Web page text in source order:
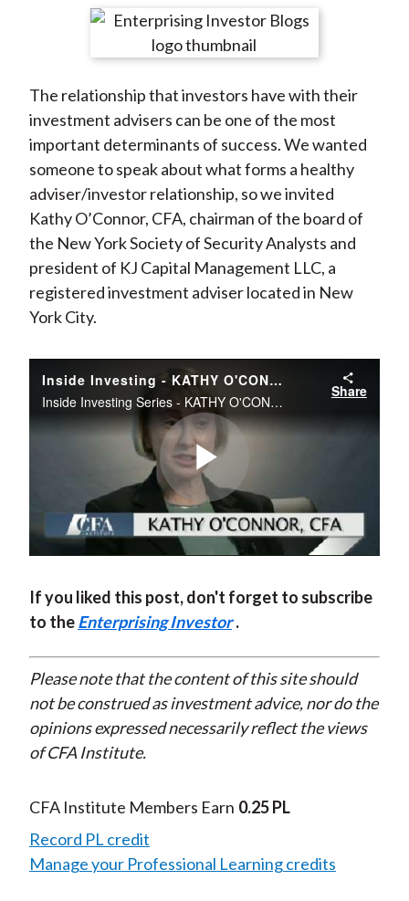
r
n
F
a
c
e
b
o
o
k
r
e
n
W
e
i
b
o
r
e
n
T
w
i
t
t
e
r
(
r
e
n
L
i
n
k
e
d
I
n
r
e
y
E
m
a
i
l
The relationship that investors have with their
investment advisers can be one of the most
important determinants of success. We wanted
someone to speak about what forms a healthy
adviser/investor relationship, so we invited
Kathy O’Connor, CFA, chairman of the board of
the New York Society of Security Analysts and
president of KJ Capital Management LLC, a
registered investment adviser located in New
York City.
Inside Investing - KATHY O'CONNOR, CFA
Inside Investing Series - KATHY O'CONNOR, CFA
Share
Play
Video
If you liked this post, don't forget to subscribe
to theEnterprising Investor .
Please note that the content of this site should
not be construed as investment advice, nor do the
opinions expressed necessarily reflect the views
of CFA Institute.
CFA Institute Members Earn 0.25 PL
Record PL credit
Manage your Professional Learning credits